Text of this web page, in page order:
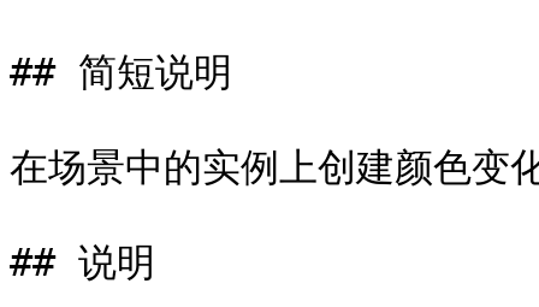
## 简短说明
在场景中的实例上创建颜色变
## 说明